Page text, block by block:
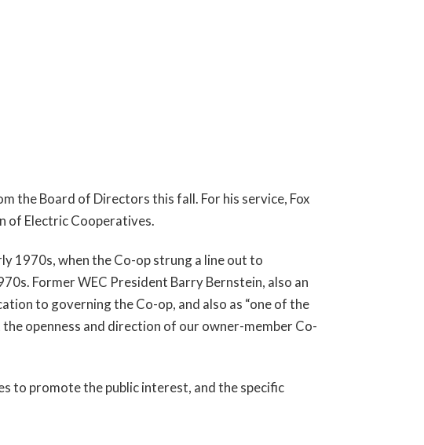
the Board of Directors this fall. For his service, Fox
of Electric Cooperatives.
1970s, when the Co-op strung a line out to
Former WEC President Barry Bernstein, also an
to governing the Co-op, and also as “one of the
openness and direction of our owner-member Co-
to promote the public interest, and the specific